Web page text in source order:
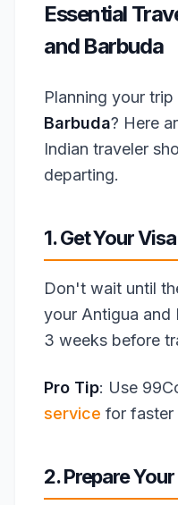
Essential
and Barbuda
Planning your trip
Barbuda? Here
Indian traveler
departing.
1. Get Your
Don't wait until
your Antigua and
3 weeks before
Pro Tip: Use
service for faster
2. Prepare